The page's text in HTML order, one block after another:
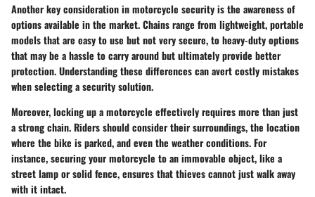
Another key consideration in motorcycle security is the awareness of
options available in the market. Chains range from lightweight, portable
models that are easy to use but not very secure, to heavy-duty options
that may be a hassle to carry around but ultimately provide better
protection. Understanding these differences can avert costly mistakes
when selecting a security solution.
Moreover, locking up a motorcycle effectively requires more than just
a strong chain. Riders should consider their surroundings, the location
where the bike is parked, and even the weather conditions. For
instance, securing your motorcycle to an immovable object, like a
street lamp or solid fence, ensures that thieves cannot just walk away
with it intact.